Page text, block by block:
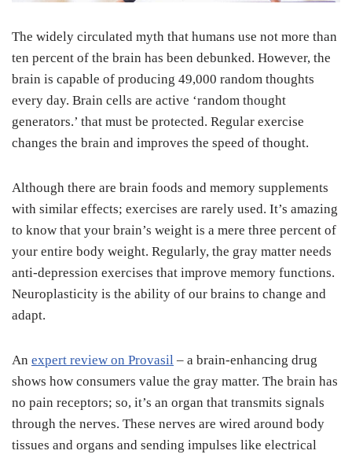
The widely circulated myth that humans use not more than
ten percent of the brain has been debunked. However, the
brain is capable of producing 49,000 random thoughts
every day. Brain cells are active ‘random thought
generators.’ that must be protected. Regular exercise
changes the brain and improves the speed of thought.
Although there are brain foods and memory supplements
with similar effects; exercises are rarely used. It’s amazing
to know that your brain’s weight is a mere three percent of
your entire body weight. Regularly, the gray matter needs
anti-depression exercises that improve memory functions.
Neuroplasticity is the ability of our brains to change and
adapt.
An expert review on Provasil – a brain-enhancing drug
shows how consumers value the gray matter. The brain has
no pain receptors; so, it’s an organ that transmits signals
through the nerves. These nerves are wired around body
tissues and organs and sending impulses like electrical